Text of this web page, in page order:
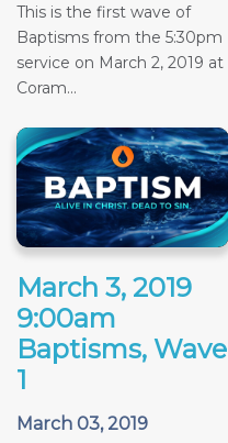
This is the first wave of
Baptisms from the 5:30pm
service on March 2, 2019 at
Coram...
March 3, 2019
9:00am
Baptisms, Wave
1
March 03, 2019